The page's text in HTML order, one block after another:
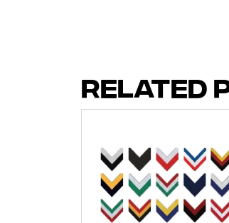
RELATED